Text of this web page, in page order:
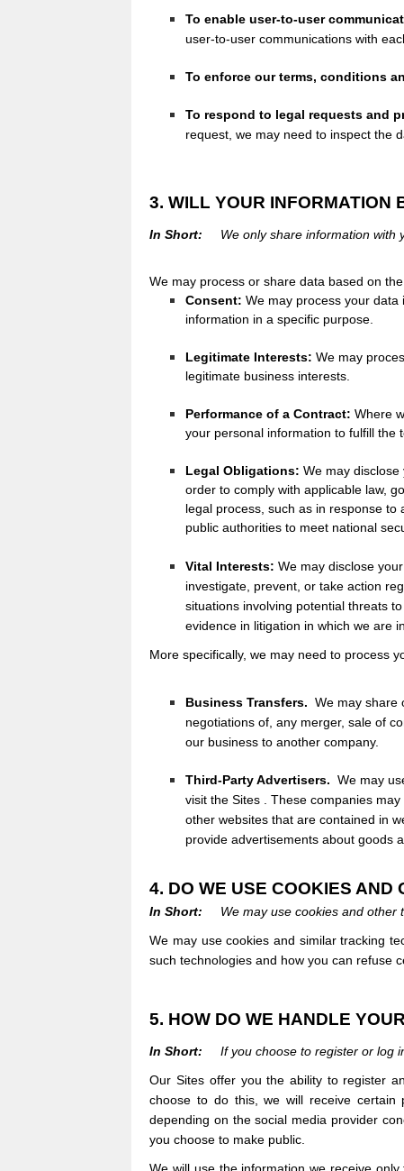
To enable user-to-user
user-to-user communications with
To enforce our terms, conditions
To respond to legal requests and
request, we may need to inspect the
3. WILL YOUR INFORMATION
In Short: We only share information with
We may process or share data based on
Consent: We may process your
information in a specific purpose.
Legitimate Interests: We may
legitimate business interests.
Performance of a Contract:Where
your personal information to fulfill the
Legal Obligations: We may
order to comply with applicable law,
legal process, such as in response
public authorities to meet national
Vital Interests: We may disclose
investigate, prevent, or take action
situations involving potential threats
evidence in litigation in which we are
More specifically, we may need to process
Business Transfers. We may share
negotiations of, any merger, sale of
our business to another company.
Third-Party Advertisers. We may
visit theSites
. These companies
other websites that are contained in
provide advertisements about goods
4. DO WE USE COOKIES AND
In Short:
We may use cookies and other
We may use cookies and similar tracking
such technologies and how you can refuse
5. HOW DO WE HANDLE
In Short:
If you choose to register or log
OurSites offer you the ability to register
choose to do this, we will receive certain
depending on the social media provider
you choose to make public.